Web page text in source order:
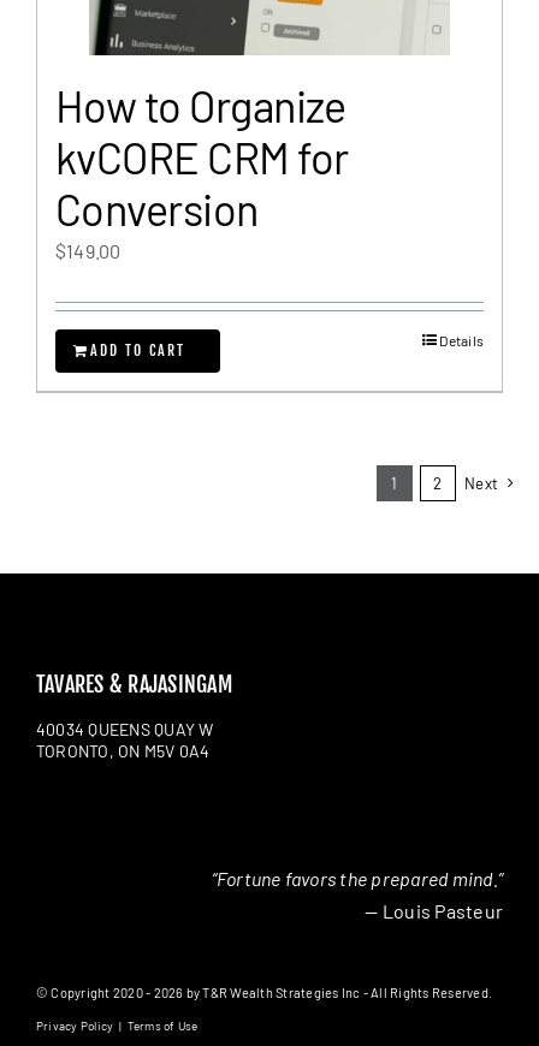
How to Organize
kvCORE CRM for
Conversion
$149.00
ADD TO CART
Details
1 2 Next
TAVARES & RAJASINGAM
40034 QUEENS QUAY W
TORONTO, ON M5V 0A4
“Fortune favors the prepared mind.”
— Louis Pasteur
© Copyright 2020 - 2026 by T&R Wealth Strategies Inc - All Rights Reserved.
Privacy Policy | Terms of Use